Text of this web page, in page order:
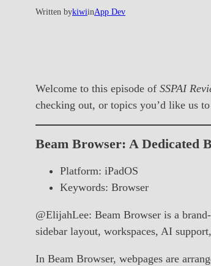
Written bykiwiinApp Dev
Welcome to this episode of SSPAI
checking out, or topics you’d like us
Beam Browser: A Dedicated
Platform: iPadOS
Keywords: Browser
@ElijahLee: Beam Browser is a
sidebar layout, workspaces, AI
In Beam Browser, webpages are